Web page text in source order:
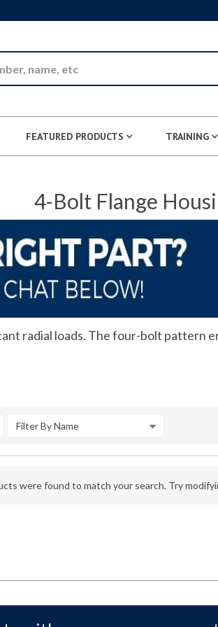
FEATURED PRODUCTS TRAINING
4-Bolt Flange
radial loads. The four-bolt pattern
Filter By Name
were found to match your search. Try